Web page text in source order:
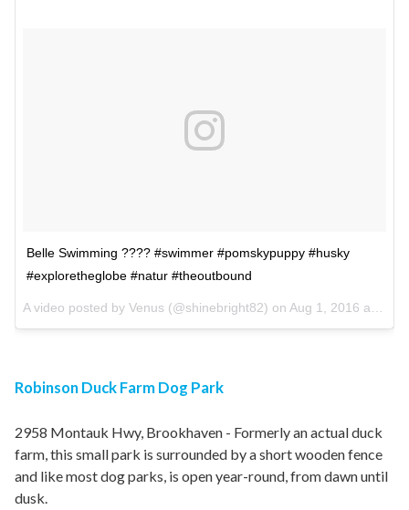
Belle Swimming ???? #swimmer #pomskypuppy #husky
#exploretheglobe #natur #theoutbound
A video posted by Venus (@shinebright82) on Aug 1, 2016 at 5:22am PDT
Robinson Duck Farm Dog Park
2958 Montauk Hwy, Brookhaven - Formerly an actual duck
farm, this small park is surrounded by a short wooden fence
and like most dog parks, is open year-round, from dawn until
dusk.